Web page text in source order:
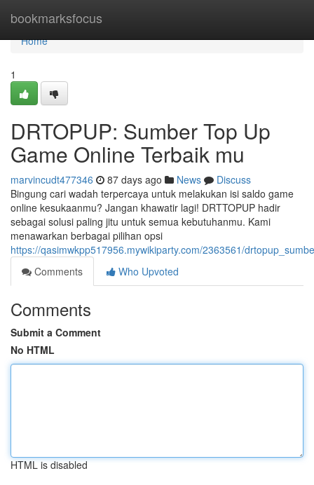
bookmarksfocus
Home
Home
1
DRTOPUP: Sumber Top Up
Game Online Terbaik mu
marvincudt477346 87 days ago News
Discuss
Bingung cari wadah terpercaya untuk melakukan isi saldo game
online kesukaanmu? Jangan khawatir lagi! DRTTOPUP hadir
sebagai solusi paling jitu untuk semua kebutuhanmu. Kami
menawarkan berbagai pilihan opsi
https://qasimwkpp517956.mywikiparty.com/2363561/
Comments
Who Upvoted
Comments
Submit a Comment
No HTML
HTML is disabled